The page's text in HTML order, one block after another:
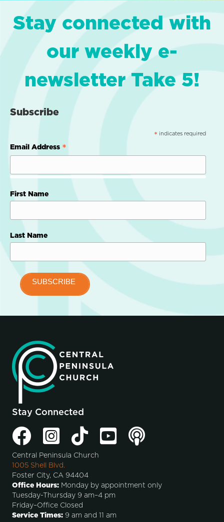
Stay connected with
our weekly e-
newsletter Take 5!
Subscribe
* indicates required
Email Address *
First Name
Last Name
Stay Connected
Central Peninsula Church
1005 Shell Blvd.
Foster City, CA 94404
Office Hours: Monday by appointment only
Tuesday-Thursday 9 am–4 pm
Friday–Office Closed
Service Times: 9 am and 11 am